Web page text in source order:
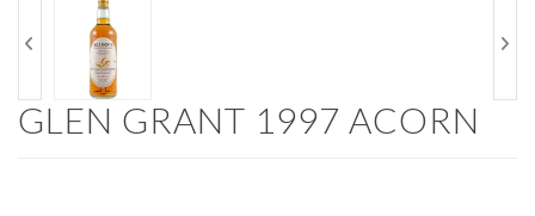
GLEN GRANT 1997 ACORN